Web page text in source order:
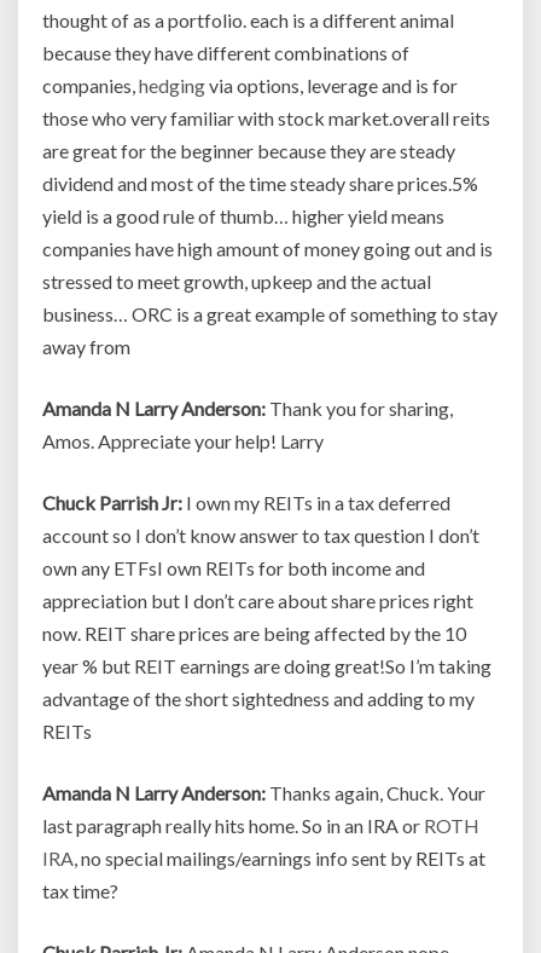
thought of as a portfolio. each is a different animal
because they have different combinations of
companies,hedgingvia options, leverage and is for
those who very familiar with stock market.overall reits
are great for the beginner because they are steady
dividend and most of the time steady share prices.5%
yield is a good rule of thumb… higher yield means
companies have high amount of money going out and is
stressed to meet growth, upkeep and the actual
business… ORC is a great example of something to stay
away from
Amanda N Larry Anderson: Thank you for sharing,
Amos. Appreciate your help! Larry
Chuck Parrish Jr: I own my REITs in a tax deferred
account so I don’t know answer to tax question I don’t
own any ETFsI own REITs for both income and
appreciation but I don’t care about share prices right
now. REIT share prices are being affected by the 10
year % but REIT earnings are doing great!So I’m taking
advantage of the short sightedness and adding to my
REITs
Amanda N Larry Anderson: Thanks again, Chuck. Your
last paragraph really hits home. So in an IRA or ROTH
IRA, no special mailings/earnings info sent by REITs at
tax time?